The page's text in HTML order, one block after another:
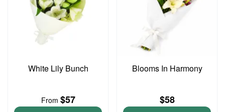
White Lily Bunch
From $57
Blooms In Harmony
$58